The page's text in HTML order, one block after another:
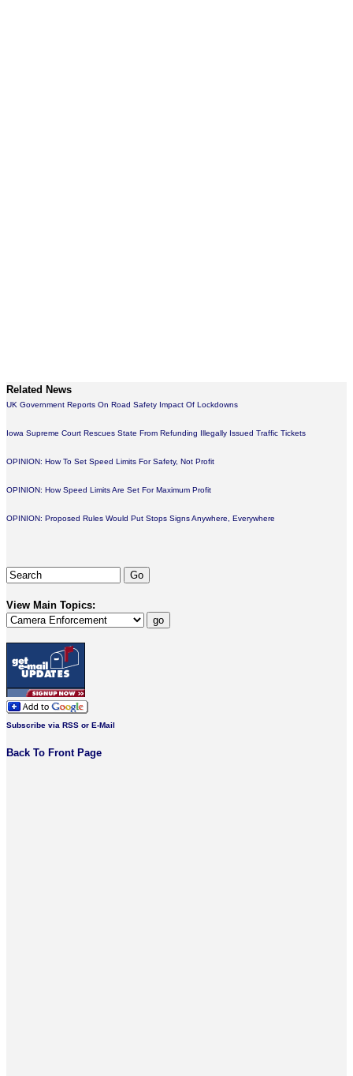
Related News
UK Government Reports On Road Safety Impact Of Lockdowns
Iowa Supreme Court Rescues State From Refunding Illegally Issued Traffic Tickets
OPINION: How To Set Speed Limits For Safety, Not Profit
OPINION: How Speed Limits Are Set For Maximum Profit
OPINION: Proposed Rules Would Put Stops Signs Anywhere, Everywhere
View Main Topics:
Subscribe via RSS or E-Mail
Back To Front Page